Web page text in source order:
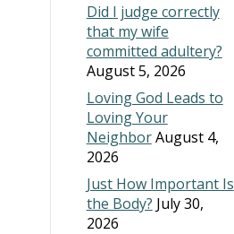
Did I judge correctly
that my wife
committed adultery?
August 5, 2026
Loving God Leads to
Loving Your
NeighborAugust 4,
2026
Just How Important Is
the Body? July 30,
2026